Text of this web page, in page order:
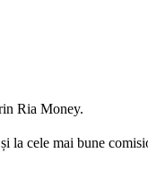
Ria Money.
la cele mai bune